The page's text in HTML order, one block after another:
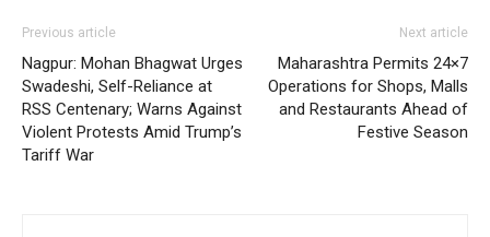
Previous article
Nagpur: Mohan Bhagwat Urges
Swadeshi, Self-Reliance at
RSS Centenary; Warns Against
Violent Protests Amid Trump’s
Tariff War
Next article
Maharashtra Permits 24×7
Operations for Shops, Malls
and Restaurants Ahead of
Festive Season